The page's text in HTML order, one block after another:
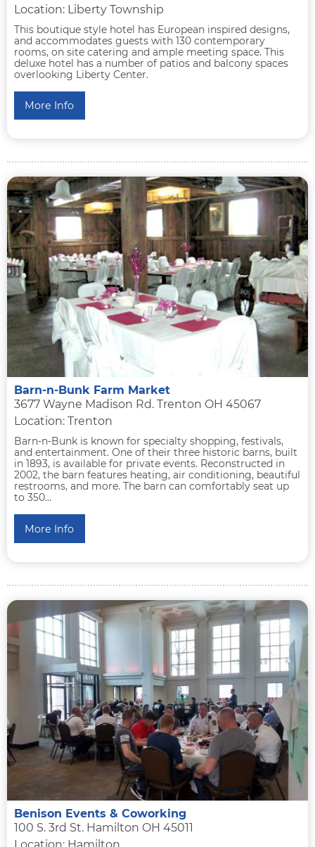
Location: Liberty Township
This boutique style hotel has European inspired designs,
and accommodates guests with 130 contemporary
rooms, on site catering and ample meeting space. This
deluxe hotel has a number of patios and balcony spaces
overlooking Liberty Center.
More Info
Barn-n-Bunk Farm Market
3677 Wayne Madison Rd. Trenton OH 45067
Location: Trenton
Barn-n-Bunk is known for specialty shopping, festivals,
and entertainment. One of their three historic barns, built
in 1893, is available for private events. Reconstructed in
2002, the barn features heating, air conditioning, beautiful
restrooms, and more. The barn can comfortably seat up
to 350...
More Info
Benison Events & Coworking
100 S. 3rd St. Hamilton OH 45011